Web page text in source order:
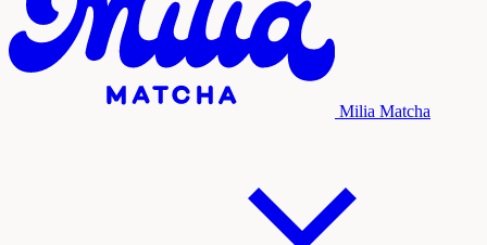
Milia Matcha